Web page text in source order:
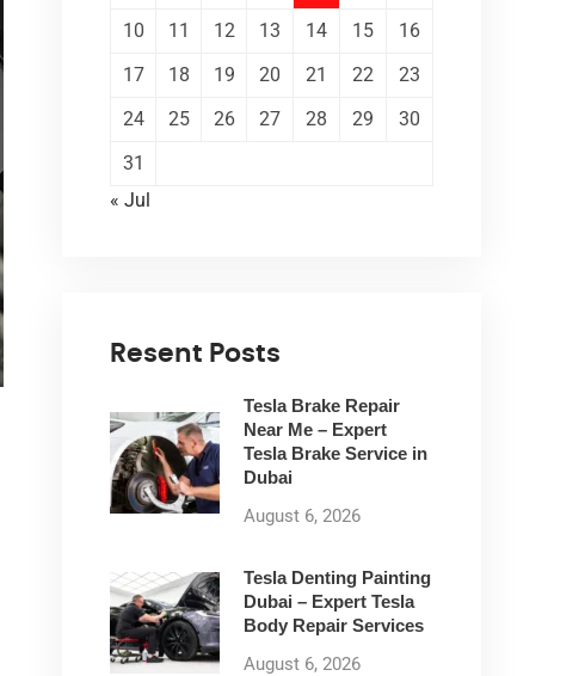
10
11 12 13 14 15
16
17
18 19 20 21 22
23
24
25 26 27 28 29
30
31
« Jul
Resent Posts
Tesla Brake Repair
Near Me – Expert
Tesla Brake Service in
Dubai
August 6, 2026
Tesla Denting Painting
Dubai – Expert Tesla
Body Repair Services
August 6, 2026